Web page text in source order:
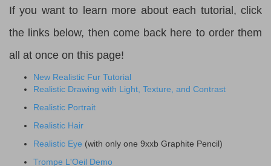
If you want to learn more about each tutorial, click
the links below, then come back here to order them
all at once on this page!
New Realistic Fur Tutorial
Realistic Drawing with Light, Texture, and Contrast
Realistic Portrait
Realistic Hair
Realistic Eye (with only one 9xxb Graphite Pencil)
Trompe L'Oeil Demo